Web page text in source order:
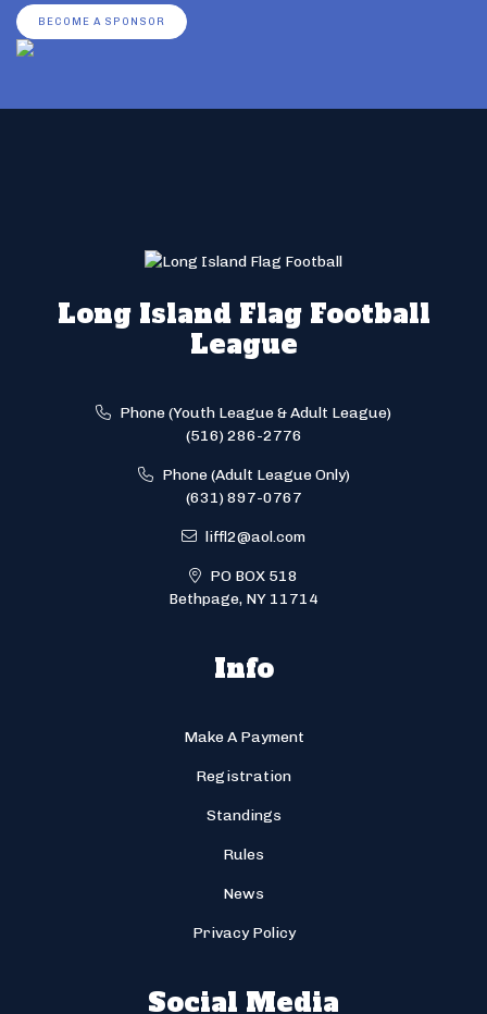
BECOME A SPONSOR
Long Island Flag Football
League
Phone (Youth League & Adult League)
(516) 286-2776
Phone (Adult League Only)
(631) 897-0767
liffl2@aol.com
PO BOX 518
Bethpage, NY 11714
Info
Make A Payment
Registration
Standings
Rules
News
Privacy Policy
Social Media